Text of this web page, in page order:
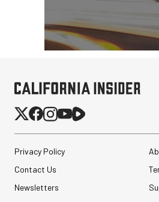
Privacy Policy
Contact Us
Newsletters